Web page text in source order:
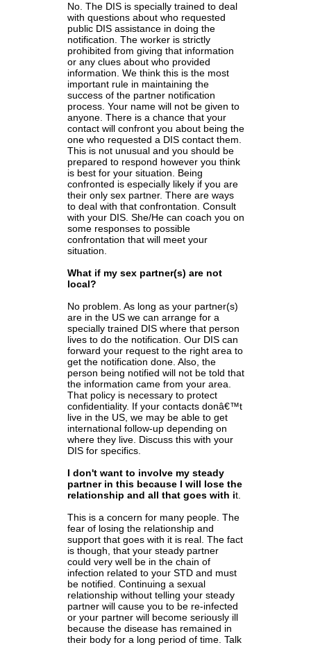
No. The DIS is specially trained to deal
with questions about who requested
public DIS assistance in doing the
notification. The worker is strictly
prohibited from giving that information
or any clues about who provided
information. We think this is the most
important rule in maintaining the
success of the partner notification
process. Your name will not be given to
anyone. There is a chance that your
contact will confront you about being the
one who requested a DIS contact them.
This is not unusual and you should be
prepared to respond however you think
is best for your situation. Being
confronted is especially likely if you are
their only sex partner. There are ways
to deal with that confrontation. Consult
with your DIS. She/He can coach you on
some responses to possible
confrontation that will meet your
situation.
What if my sex partner(s) are not
local?
No problem. As long as your partner(s)
are in the US we can arrange for a
specially trained DIS where that person
lives to do the notification. Our DIS can
forward your request to the right area to
get the notification done. Also, the
person being notified will not be told that
the information came from your area.
That policy is necessary to protect
confidentiality. If your contacts donâ€™t
live in the US, we may be able to get
international follow-up depending on
where they live. Discuss this with your
DIS for specifics.
I don't want to involve my steady
partner in this because I will lose the
relationship and all that goes with it.
This is a concern for many people. The
fear of losing the relationship and
support that goes with it is real. The fact
is though, that your steady partner
could very well be in the chain of
infection related to your STD and must
be notified. Continuing a sexual
relationship without telling your steady
partner will cause you to be re-infected
or your partner will become seriously ill
because the disease has remained in
their body for a long period of time. Talk